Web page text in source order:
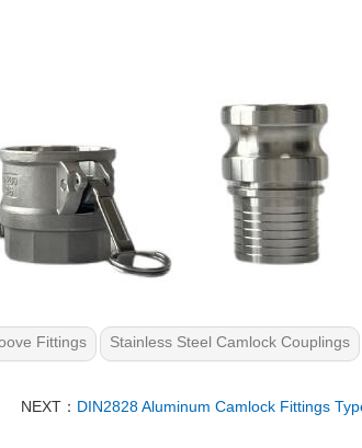
Fittings Stainless Steel Camlock Couplings
NEXT： DIN2828 Aluminum Camlock Fittings